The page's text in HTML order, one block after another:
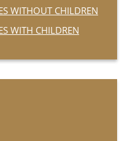
WITHOUT CHILDREN
WITH CHILDREN